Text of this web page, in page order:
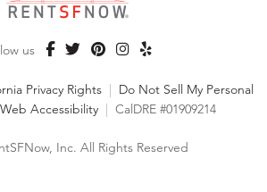
us
Privacy Rights
Do Not Sell My Personal
Web Accessibility CalDRE #01909214
Inc. All Rights Reserved